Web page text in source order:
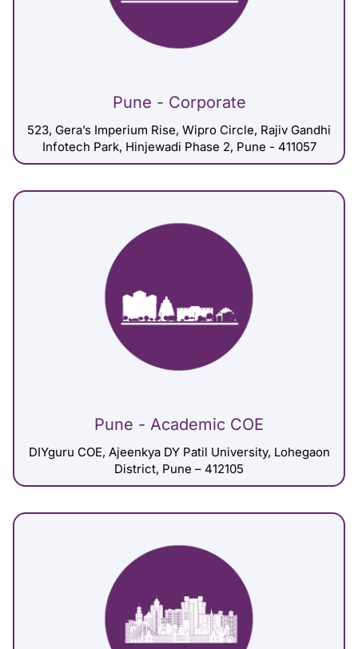
Pune - Corporate
523, Gera’s Imperium Rise, Wipro Circle, Rajiv Gandhi
Infotech Park, Hinjewadi Phase 2, Pune - 411057
Pune - Academic COE
DIYguru COE, Ajeenkya DY Patil University, Lohegaon
District, Pune – 412105